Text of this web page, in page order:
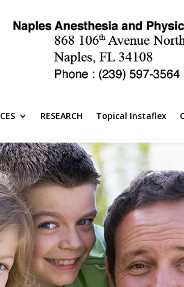
RESEARCH Topical Instaflex